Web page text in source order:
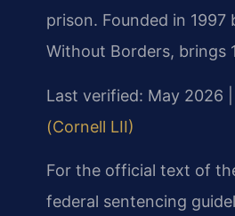
prison. Founded in
Without Borders, brings
Last verified: May 2026
(Cornell LII)
For the official text of
federal sentencing